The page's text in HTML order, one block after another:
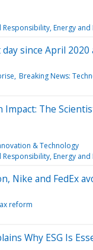
Energy and
since April
Breaking News:
The
& Technology
Energy and
Nike and FedEx
reform
Why ESG Is